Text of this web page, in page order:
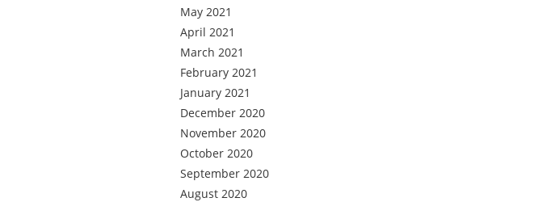
May 2021
April 2021
March 2021
February 2021
January 2021
December 2020
November 2020
October 2020
September 2020
August 2020